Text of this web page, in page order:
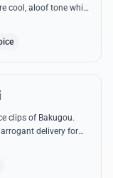
cool, aloof tone while
clips of Bakugou.
delivery for